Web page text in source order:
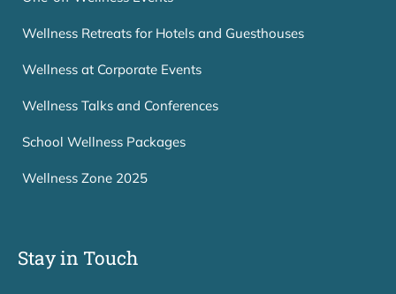
Wellness Retreats for Hotels and Guesthouses
Wellness at Corporate Events
Wellness Talks and Conferences
School Wellness Packages
Wellness Zone 2025
Stay in Touch